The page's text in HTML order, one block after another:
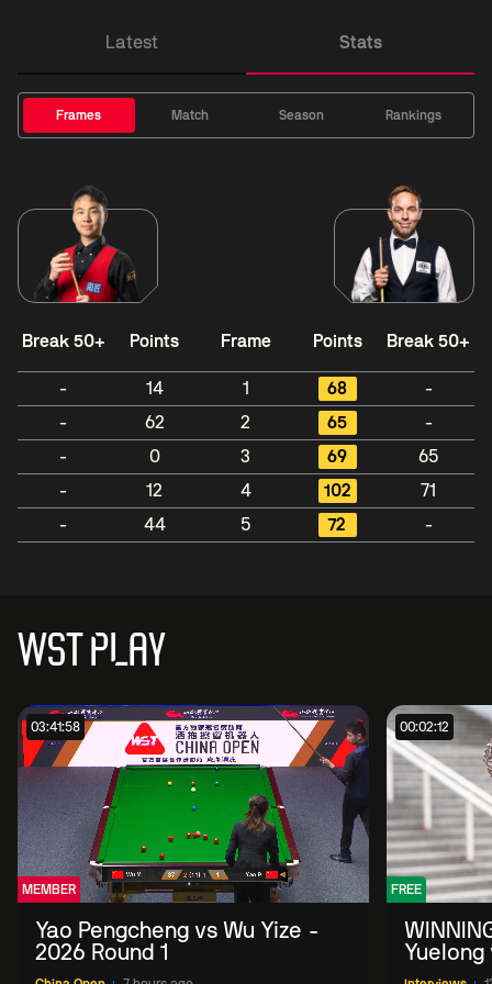
Latest Stats
Frames Match Season Rankings
Break 50+ Points Frame Points Break 50+
- 14 1 68
-
-
62 2 65
-
-
0 3 69
65
-
12 4 102
71
-
44 5 72 -
WST PLAY
03:41:58
MEMBER
Yao Pengcheng vs Wu Yize -
2026 Round 1
00:02:12
FREE
2026